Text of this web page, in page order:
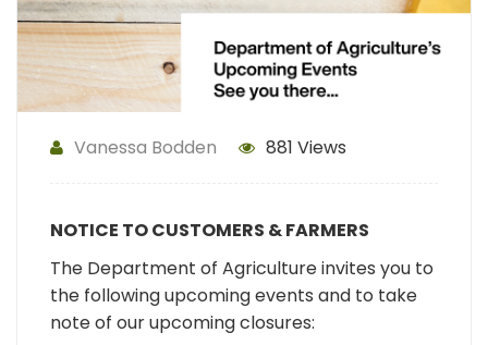
Vanessa Bodden 881 Views
NOTICE TO CUSTOMERS & FARMERS
The Department of Agriculture invites you to
the following upcoming events and to take
note of our upcoming closures: